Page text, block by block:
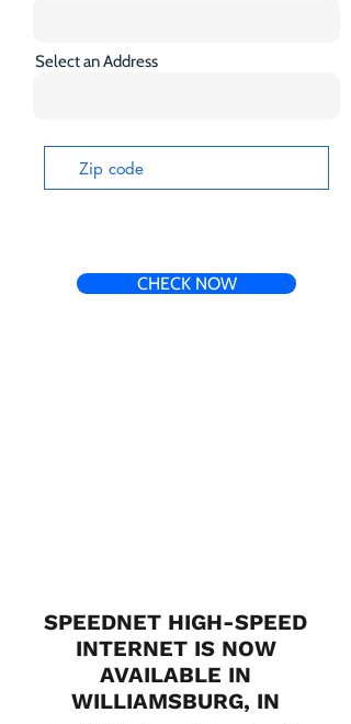
Select an Address
CHECK NOW
SPEEDNET HIGH-SPEED
INTERNET IS NOW
AVAILABLE IN
WILLIAMSBURG, IN